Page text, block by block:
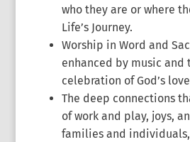
who they are or where
Life’s Journey.
Worship in Word and
enhanced by music and
celebration of God’s
The deep connections
of work and play, joys,
families and